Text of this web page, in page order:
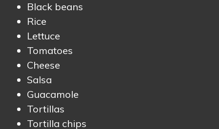
Black beans
Rice
Lettuce
Tomatoes
Cheese
Salsa
Guacamole
Tortillas
Tortilla chips